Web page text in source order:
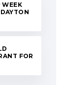
WEEK
FOR